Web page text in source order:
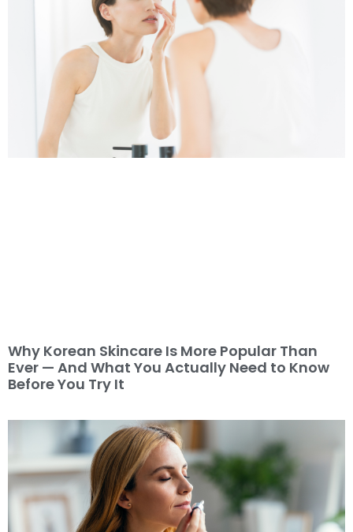
Why Korean Skincare Is More Popular Than
Ever — And What You Actually Need to Know
Before You Try It